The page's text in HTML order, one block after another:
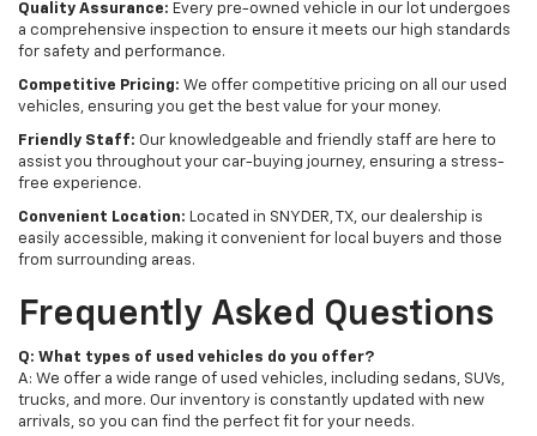
Quality Assurance: Every pre-owned vehicle in our lot undergoes
a comprehensive inspection to ensure it meets our high standards
for safety and performance.
Competitive Pricing: We offer competitive pricing on all our used
vehicles, ensuring you get the best value for your money.
Friendly Staff: Our knowledgeable and friendly staff are here to
assist you throughout your car-buying journey, ensuring a stress-
free experience.
Convenient Location: Located in SNYDER, TX, our dealership is
easily accessible, making it convenient for local buyers and those
from surrounding areas.
Frequently Asked Questions
Q: What types of used vehicles do you offer?
A: We offer a wide range of used vehicles, including sedans, SUVs,
trucks, and more. Our inventory is constantly updated with new
arrivals, so you can find the perfect fit for your needs.